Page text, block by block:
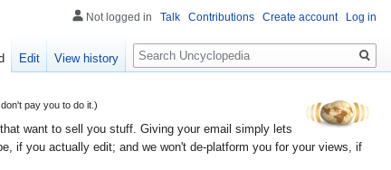
pay you to do it.)
want to sell you stuff. Giving your email simply lets
if you actually edit; and we won't de-platform you for your views, if
Not logged in Talk Contributions Create account Log in
Edit View history
Search